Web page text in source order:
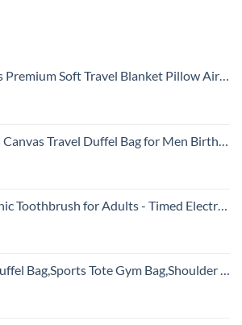
Pillow Airplane Flight Blanket Throw Bag Pillowcase Compact Large 2 in 1 Combo Warm Traveling Plane Essentials Portable Gifts Lightweight Grey Gray T007
Travel Duffel Bag for Men Birthday Gifts Overnight Weekend Bag (Black)
Timed Electric Toothbrush with Cover - Replaceable Brush Head, Soft Bristles, Plastic Handle, 3 Month Battery Life - Travel Toothbrush - Green
Tote Gym Bag,Shoulder Weekender Overnight Bag for Women